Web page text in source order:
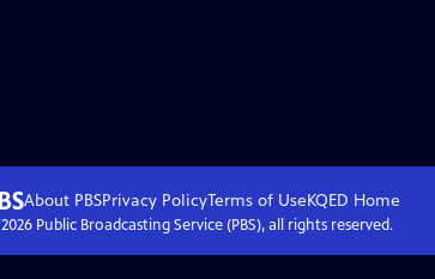
About PBSPrivacy PolicyTerms of UseKQED Home
2026Public Broadcasting Service (PBS), all rights reserved.